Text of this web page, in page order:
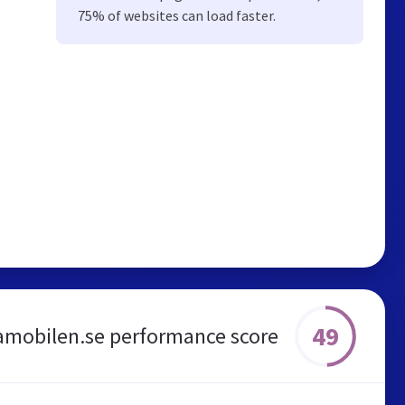
75% of websites can load faster.
performance score 49